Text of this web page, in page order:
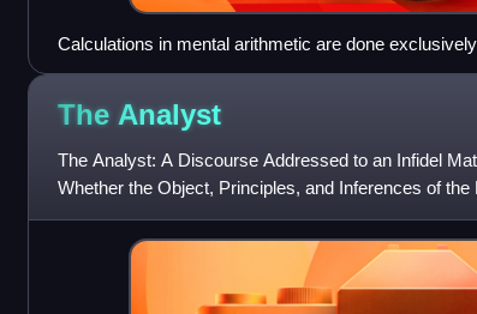
Calculations in mental arithmetic are done
aids.
The Analyst
The Analyst: A Discourse Addressed to an Infidel
Whether the Object, Principles, and Inferences of
Conceived, or More Evid